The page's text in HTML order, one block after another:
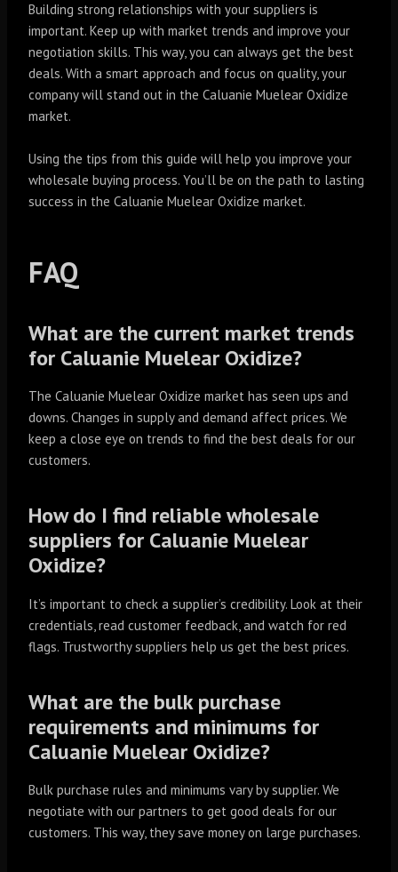
Building strong relationships with your suppliers is
important. Keep up with market trends and improve your
negotiation skills. This way, you can always get the best
deals. With a smart approach and focus on quality, your
company will stand out in the Caluanie Muelear Oxidize
market.
Using the tips from this guide will help you improve your
wholesale buying process. You’ll be on the path to lasting
success in the Caluanie Muelear Oxidize market.
FAQ
What are the current market trends
for Caluanie Muelear Oxidize?
The Caluanie Muelear Oxidize market has seen ups and
downs. Changes in supply and demand affect prices. We
keep a close eye on trends to find the best deals for our
customers.
How do I find reliable wholesale
suppliers for Caluanie Muelear
Oxidize?
It’s important to check a supplier’s credibility. Look at their
credentials, read customer feedback, and watch for red
flags. Trustworthy suppliers help us get the best prices.
What are the bulk purchase
requirements and minimums for
Caluanie Muelear Oxidize?
Bulk purchase rules and minimums vary by supplier. We
negotiate with our partners to get good deals for our
customers. This way, they save money on large purchases.